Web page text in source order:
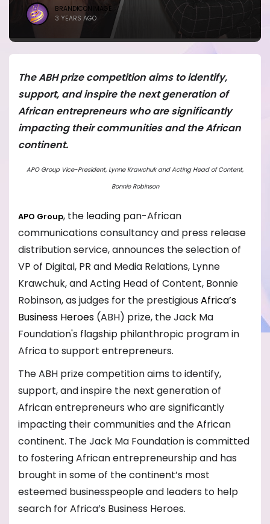
BRANDICONIMAGE
3 YEARS AGO
The ABH prize competition aims to identify,
support, and inspire the next generation of
African entrepreneurs who are significantly
impacting their communities and the African
continent.
APO Group Vice-President, Lynne Krawchuk and Acting Head of Content,
Bonnie Robinson
APO Group, the leading pan-African
communications consultancy and press release
distribution service, announces the selection of
VP of Digital, PR and Media Relations, Lynne
Krawchuk, and Acting Head of Content, Bonnie
Robinson, as judges for the prestigious Africa’s
Business Heroes (ABH) prize, the Jack Ma
Foundation's flagship philanthropic program in
Africa to support entrepreneurs.
The ABH prize competition aims to identify,
support, and inspire the next generation of
African entrepreneurs who are significantly
impacting their communities and the African
continent. The Jack Ma Foundation is committed
to fostering African entrepreneurship and has
brought in some of the continent’s most
esteemed businesspeople and leaders to help
search for Africa’s Business Heroes.